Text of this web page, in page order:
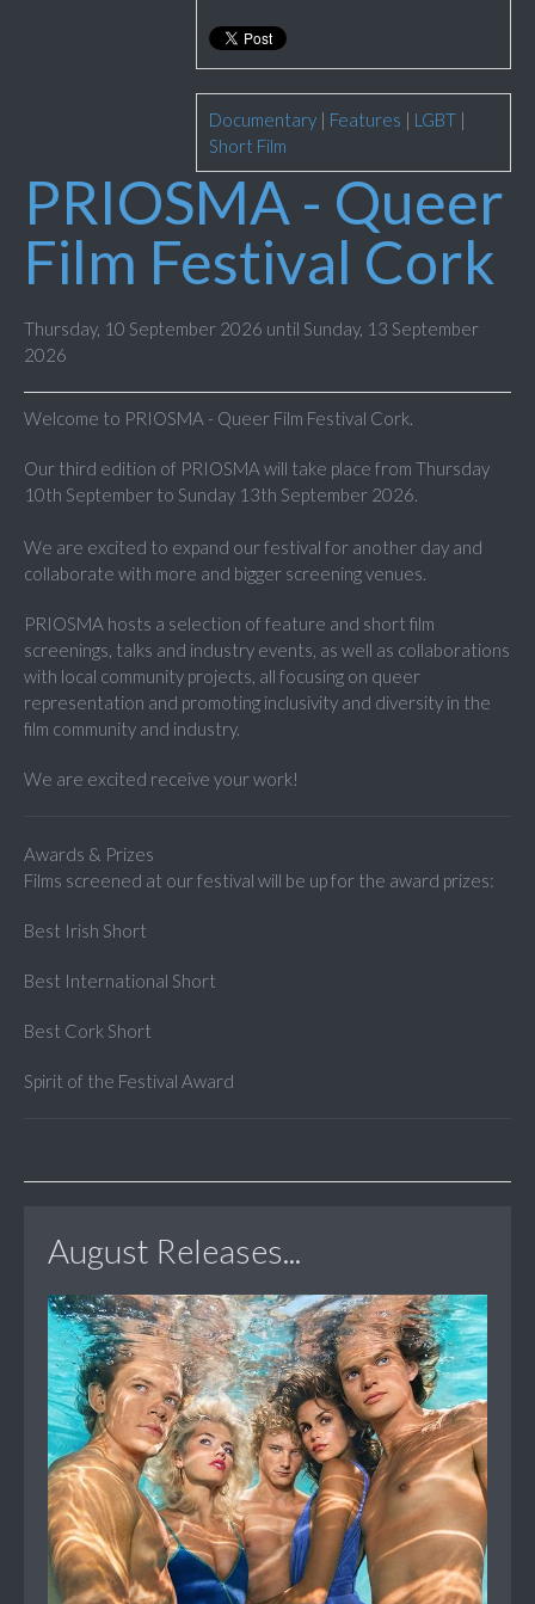
Documentary | Features | LGBT |
Short Film
PRIOSMA - Queer
Film Festival Cork
Thursday, 10 September 2026 until Sunday, 13 September
2026
Welcome to PRIOSMA - Queer Film Festival Cork.
Our third edition of PRIOSMA will take place from Thursday
10th September to Sunday 13th September 2026.
We are excited to expand our festival for another day and
collaborate with more and bigger screening venues.
PRIOSMA hosts a selection of feature and short film
screenings, talks and industry events, as well as collaborations
with local community projects, all focusing on queer
representation and promoting inclusivity and diversity in the
film community and industry.
We are excited receive your work!
Awards & Prizes
Films screened at our festival will be up for the award prizes:
Best Irish Short
Best International Short
Best Cork Short
Spirit of the Festival Award
August Releases...